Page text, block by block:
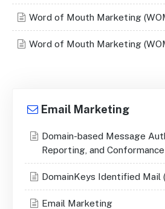
Word of Mouth Marketing
Word of Mouth Marketing
Email Marketing
Domain-based Message
Reporting, and Conformance
DomainKeys Identified Mail
Email Marketing